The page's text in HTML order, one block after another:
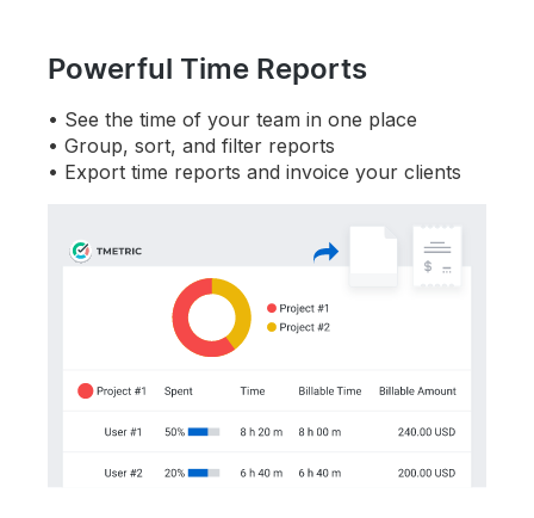
Powerful Time Reports
See the time of your team in one place
Group, sort, and filter reports
Export time reports and invoice your clients